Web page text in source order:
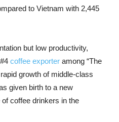
to Vietnam with 2,445
but low productivity,
coffee exporter among “The
growth of middle-class
given birth to a new
coffee drinkers in the